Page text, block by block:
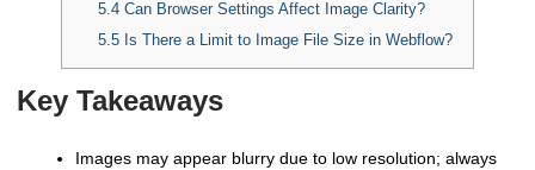
5.4Can Browser Settings Affect Image Clarity?
5.5Is There a Limit to Image File Size in Webflow?
Key Takeaways
Images may appear blurry due to low resolution; always